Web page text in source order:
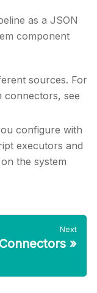
as a JSON
component
sources. For
connectors, see
configure with
executors and
the system
Next
Connectors »